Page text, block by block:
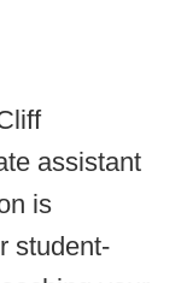
assistant
is
student-